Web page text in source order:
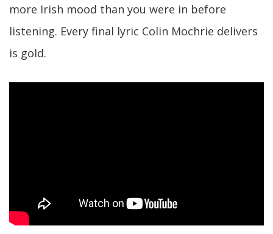
more Irish mood than you were in before
listening. Every final lyric Colin Mochrie delivers
is gold.